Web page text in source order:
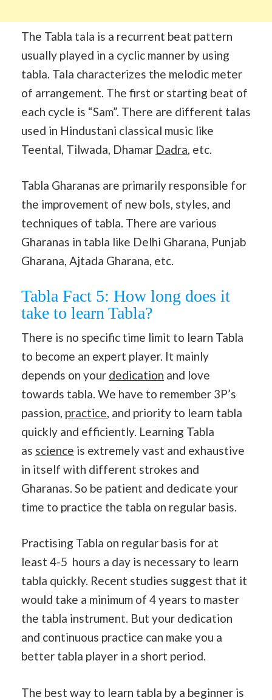
The Tabla tala is a recurrent beat pattern
usually played in a cyclic manner by using
tabla. Tala characterizes the melodic meter
of arrangement. The first or starting beat of
each cycle is “Sam”. There are different talas
used in Hindustani classical music like
Teental, Tilwada, Dhamar Dadra, etc.
Tabla Gharanas are primarily responsible for
the improvement of new bols, styles, and
techniques of tabla. There are various
Gharanas in tabla like Delhi Gharana, Punjab
Gharana, Ajtada Gharana, etc.
Tabla Fact 5: How long does it
take to learn Tabla?
There is no specific time limit to learn Tabla
to become an expert player. It mainly
depends on your dedication and love
towards tabla. We have to remember 3P’s
passion, practice, and priority to learn tabla
quickly and efficiently. Learning Tabla
as science is extremely vast and exhaustive
in itself with different strokes and
Gharanas. So be patient and dedicate your
time to practice the tabla on regular basis.
Practising Tabla on regular basis for at
least 4-5 hours a day is necessary to learn
tabla quickly. Recent studies suggest that it
would take a minimum of 4 years to master
the tabla instrument. But your dedication
and continuous practice can make you a
better tabla player in a short period.
The best way to learn tabla by a beginner is